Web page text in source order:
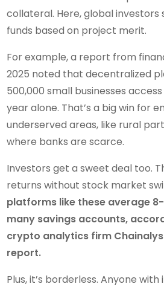
collateral. Here, global investors
funds based on project merit.
For example, a report from
2025 noted that decentralized
500,000 small businesses
year alone. That’s a big win for
underserved areas, like rural
where banks are scarce.
Investors get a sweet deal too.
returns without stock market
platforms like these average
many savings accounts,
crypto analytics firm
report.
Plus, it’s borderless. Anyone